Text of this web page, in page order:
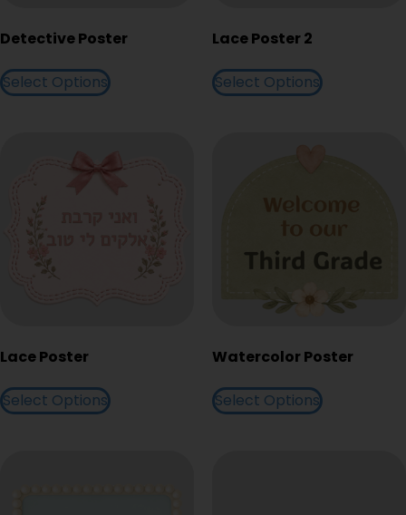
Detective Poster
Select Options
Lace Poster 2
Select Options
Lace Poster
Select Options
Watercolor Poster
Select Options